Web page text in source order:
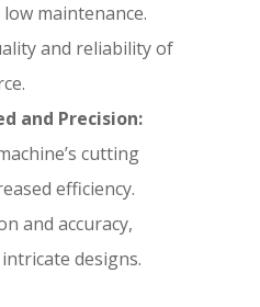
maintenance.
and reliability of
and Precision:
cutting
efficiency.
and accuracy,
designs.